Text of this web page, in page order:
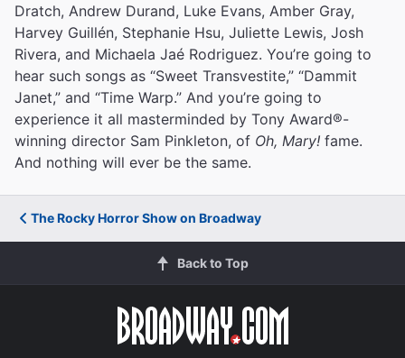
Dratch, Andrew Durand, Luke Evans, Amber Gray,
Harvey Guillén, Stephanie Hsu, Juliette Lewis, Josh
Rivera, and Michaela Jaé Rodriguez. You’re going to
hear such songs as “Sweet Transvestite,” “Dammit
Janet,” and “Time Warp.” And you’re going to
experience it all masterminded by Tony Award®-
winning director Sam Pinkleton, of Oh, Mary! fame.
And nothing will ever be the same.
The Rocky Horror Show on Broadway
Back to Top